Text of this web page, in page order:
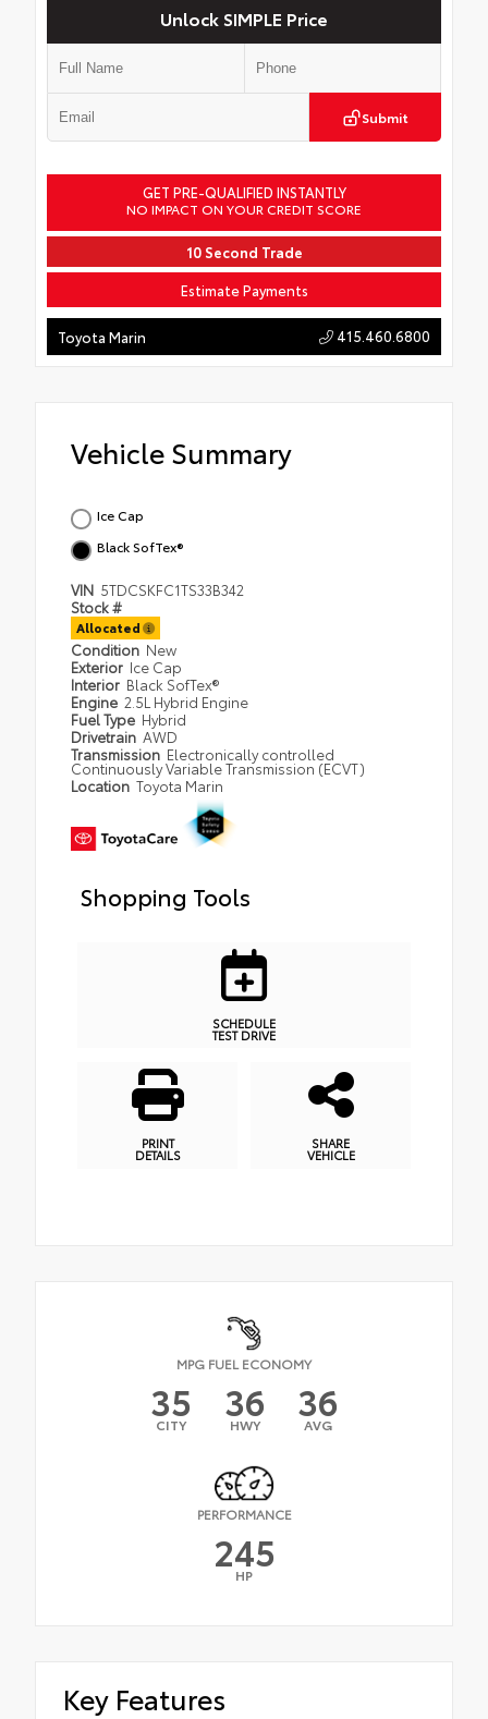
Unlock SIMPLE Price
Submit
GET PRE-QUALIFIED INSTANTLY
NO IMPACT ON YOUR CREDIT SCORE
10 Second Trade
Estimate Payments
Toyota Marin 415.460.6800
Vehicle Summary
Ice Cap
Black SofTex®
VIN 5TDCSKFC1TS33B342
Stock #
Allocated
Condition New
Exterior Ice Cap
Interior Black SofTex®
Engine 2.5L Hybrid Engine
Fuel Type Hybrid
Drivetrain AWD
Transmission Electronically controlled
Continuously Variable Transmission (ECVT)
Location Toyota Marin
Shopping Tools
SCHEDULE
TEST DRIVE
PRINT
DETAILS
SHARE
VEHICLE
MPG FUEL ECONOMY
35
CITY 36
HWY 36
AVG
PERFORMANCE
245
HP
Key Features